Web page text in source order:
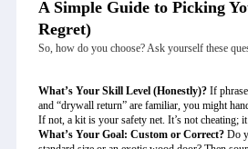
A Simple Guide to Picking
Regret)
So, how do you choose? Ask yourself these
What’s Your Skill Level (Honestly)?If
and “drywall return” are familiar, you might
If not, a kit is your safety net. It’s not cheating;
What’s Your Goal: Custom or Correct?Do